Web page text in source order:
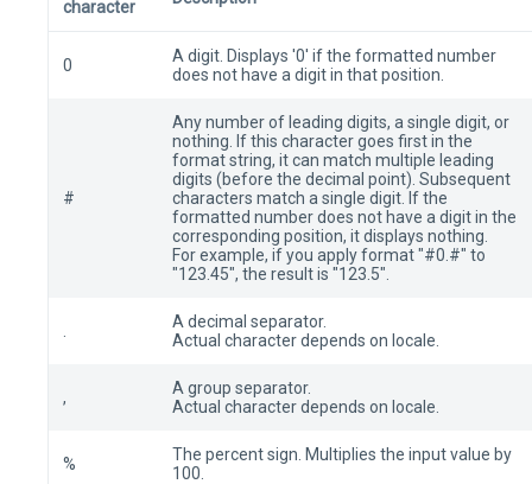
character
0
A digit. Displays '0' if the formatted number
does not have a digit in that position.
#
Any number of leading digits, a single digit, or
nothing. If this character goes first in the
format string, it can match multiple leading
digits (before the decimal point). Subsequent
characters match a single digit. If the
formatted number does not have a digit in the
corresponding position, it displays nothing.
For example, if you apply format "#0.#" to
"123.45", the result is "123.5".
A decimal separator.
Actual character depends on locale.
,
A group separator.
Actual character depends on locale.
%
The percent sign. Multiplies the input value by
100.